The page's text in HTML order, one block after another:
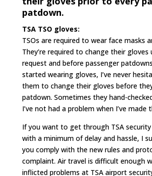
patdown.
TSA TSO gloves:
TSOs are required to wear face masks
They’re required to change their gloves
request and before passenger
started wearing gloves, I’ve never
them to change their gloves before
patdown. Sometimes they hand-
I’ve not had a problem when I’ve made
If you want to get through TSA
with a minimum of delay and hassle, I
you comply with the new rules and
complaint. Air travel is difficult enough
inflicted problems at TSA airport